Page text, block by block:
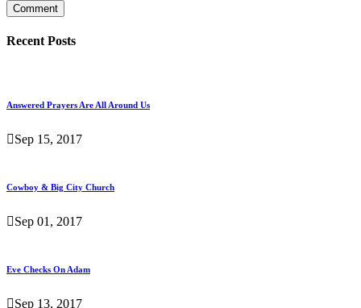
Recent Posts
Answered Prayers Are All Around Us
Sep 15, 2017
Cowboy & Big City Church
Sep 01, 2017
Eve Checks On Adam
Sep 13, 2017